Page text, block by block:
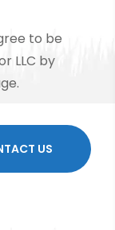
to be
LLC by